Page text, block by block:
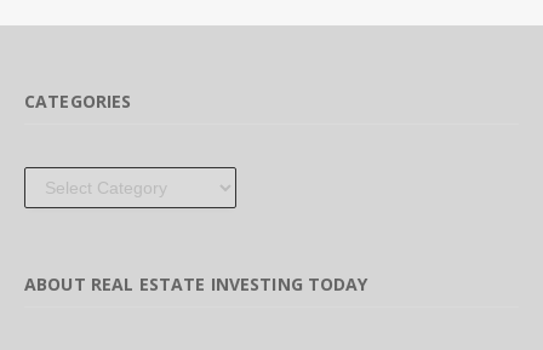
CATEGORIES
Categories
ABOUT REAL ESTATE INVESTING TODAY